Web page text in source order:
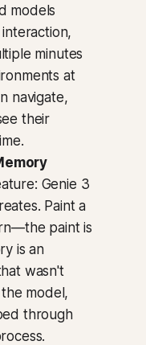
models
minutes
at
navigate,
their
Genie 3
Paint a
paint is
is an
wasn't
model,
through